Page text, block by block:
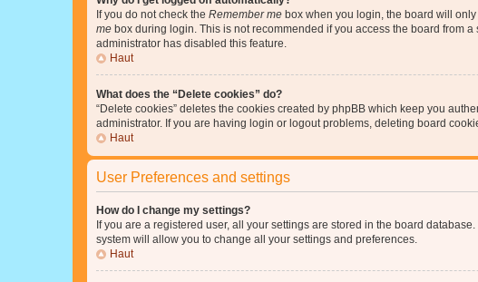
If you do not check the Remember me box when you login, the board will
me box during login. This is not recommended if you access the board from
administrator has disabled this feature.
Haut
What does the “Delete cookies” do?
“Delete cookies” deletes the cookies created by phpBB which keep you
administrator. If you are having login or logout problems, deleting board
Haut
User Preferences and settings
How do I change my settings?
If you are a registered user, all your settings are stored in the board
system will allow you to change all your settings and preferences.
Haut